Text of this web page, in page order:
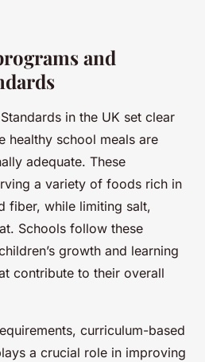
and
in the UK set clear
healthy school meals are
adequate. These
a variety of foods rich in
fiber, while limiting salt,
Schools follow these
growth and learning
contribute to their overall
curriculum-based
a crucial role in improving